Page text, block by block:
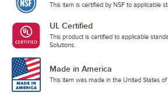
This item is certified by NSF to applicable
UL Certified
This product is certified to applicable
Solutions.
Made in America
This item was made in the United States of